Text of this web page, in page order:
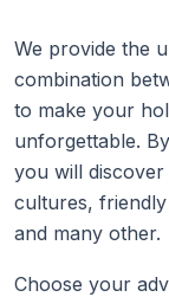
We provide the
combination
to make your
unforgettable.
you will
cultures,
and many other.
Choose your